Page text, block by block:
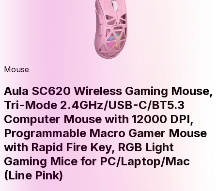
Mouse
Aula SC620 Wireless Gaming Mouse,
Tri-Mode 2.4GHz/USB-C/BT5.3
Computer Mouse with 12000 DPI,
Programmable Macro Gamer Mouse
with Rapid Fire Key, RGB Light
Gaming Mice for PC/Laptop/Mac
(Line Pink)